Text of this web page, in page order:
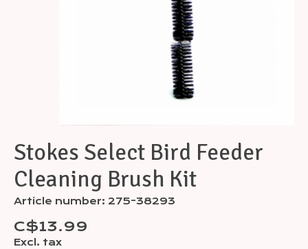
Stokes Select Bird Feeder
Cleaning Brush Kit
Article number: 275-38293
C$13.99
Excl. tax